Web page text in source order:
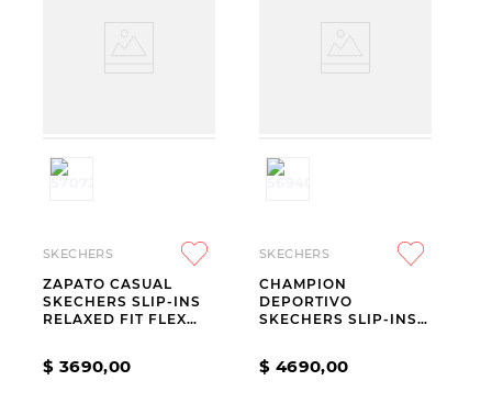
SKECHERS
ZAPATO CASUAL
SKECHERS SLIP-INS
RELAXED FIT FLEX
$ 3690,00
SKECHERS
CHAMPION
DEPORTIVO
SKECHERS SLIP-INS
$ 4690,00